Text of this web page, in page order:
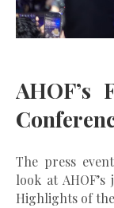
AHOF’s
The press
look at
Highlights of